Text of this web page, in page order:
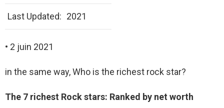
Last Updated: 2021
• 2 juin 2021
in the same way, Who is the richest rock star?
The 7 richest Rock stars: Ranked by net worth